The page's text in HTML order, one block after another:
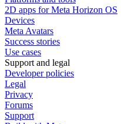
2D apps for Meta Horizon OS
Devices
Meta Avatars
Success stories
Use cases
Support and legal
Developer policies
Legal
Privacy
Forums
Support